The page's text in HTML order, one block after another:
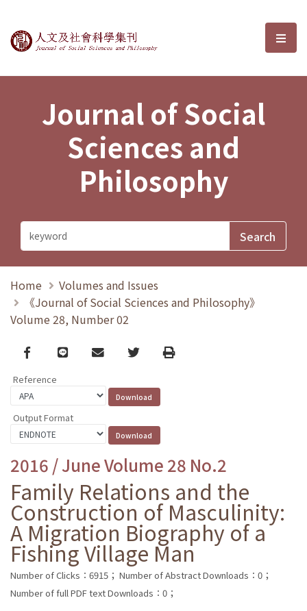
Journal of Social Sciences and選
Journal of Social
Sciences and
Philosophy
Home
Volumes and Issues
《Journal of Social Sciences and Philosophy》
Volume 28, Number 02
Facebook
line email TwitterPrint
Reference
Output Format
2016 / June Volume 28 No.2
Family Relations and the
Construction of Masculinity:
A Migration Biography of a
Fishing Village Man
Number of Clicks：6915； Number of Abstract Downloads：0；
Number of full PDF text Downloads：0；